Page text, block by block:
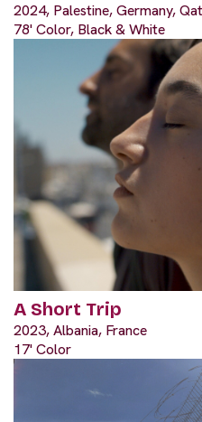
2024, Palestine, Germany,
78' Color, Black & White
A Short Trip
2023, Albania, France
17' Color